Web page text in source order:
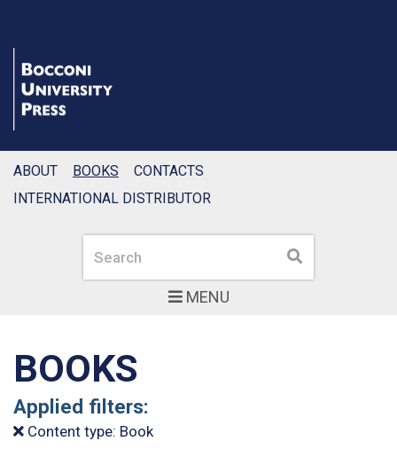
MENU
Search Search
ABOUT BOOKS
CONTACTS
INTERNATIONAL DISTRIBUTOR
BOOKS
Applied filters:
Content type: Book